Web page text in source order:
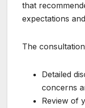
that
expectations
The
Detailed
concerns
Review of